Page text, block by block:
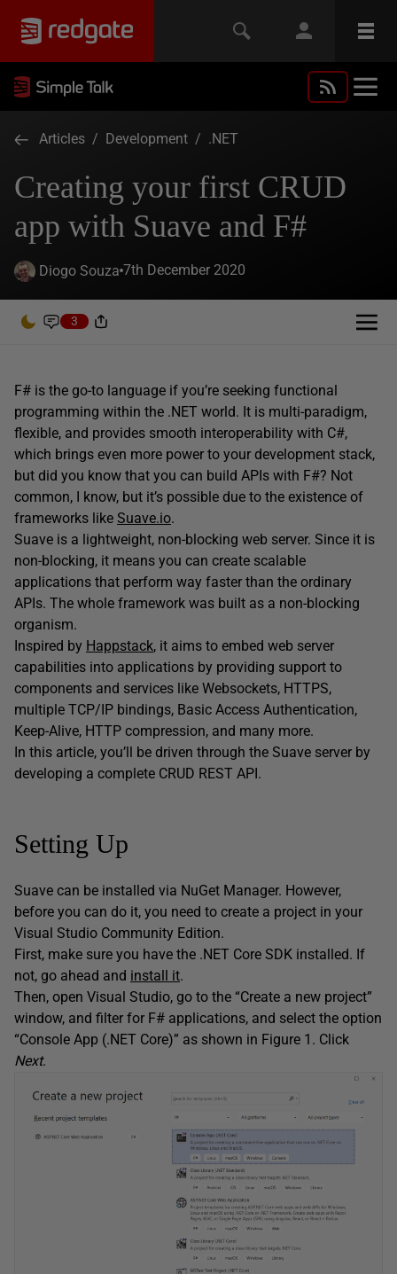
Articles / Development / .NET
Creating your first CRUD
app with Suave and F#
Diogo Souza 7th December 2020
3
F# is the go-to language if you’re seeking functional
programming within the .NET world. It is multi-paradigm,
flexible, and provides smooth interoperability with C#,
which brings even more power to your development stack,
but did you know that you can build APIs with F#? Not
common, I know, but it’s possible due to the existence of
frameworks like Suave.io.
Suave is a lightweight, non-blocking web server. Since it is
non-blocking, it means you can create scalable
applications that perform way faster than the ordinary
APIs. The whole framework was built as a non-blocking
organism.
Inspired by Happstack, it aims to embed web server
capabilities into applications by providing support to
components and services like Websockets, HTTPS,
multiple TCP/IP bindings, Basic Access Authentication,
Keep-Alive, HTTP compression, and many more.
In this article, you’ll be driven through the Suave server by
developing a complete CRUD REST API.
Setting Up
Suave can be installed via NuGet Manager. However,
before you can do it, you need to create a project in your
Visual Studio Community Edition.
First, make sure you have the .NET Core SDK installed. If
not, go ahead and install it.
Then, open Visual Studio, go to the “Create a new project”
window, and filter for F# applications, and select the option
“Console App (.NET Core)” as shown in Figure 1. Click
Next.